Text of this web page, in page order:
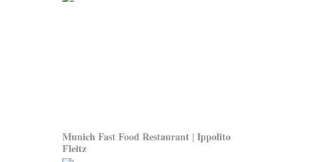
Munich Fast Food Restaurant | Ippolito
Fleitz